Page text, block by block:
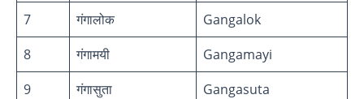
7
गंगालोक
Gangalok
8
गंगामयी
Gangamayi
9
गंगासुता
Gangasuta